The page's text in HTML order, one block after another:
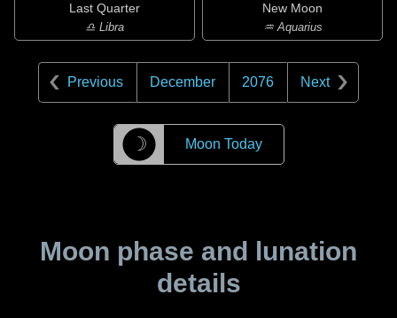
Last Quarter
♎ Libra
New Moon
♒ Aquarius
Previous December 2076 Next
☽ Moon Today
Moon phase and lunation
details